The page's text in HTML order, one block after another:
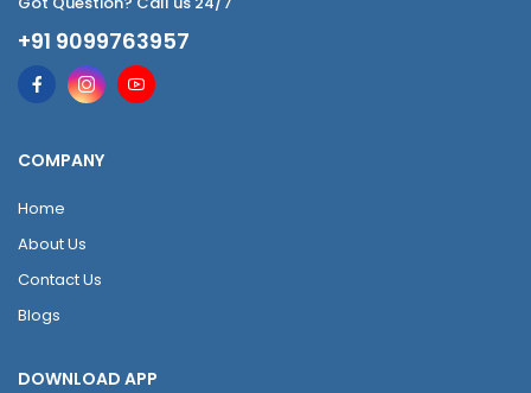
+91 9099763957
COMPANY
Home
About Us
Contact Us
Blogs
DOWNLOAD APP